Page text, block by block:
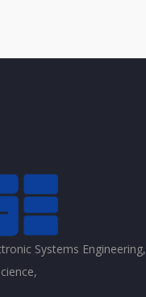
Systems Engineering,